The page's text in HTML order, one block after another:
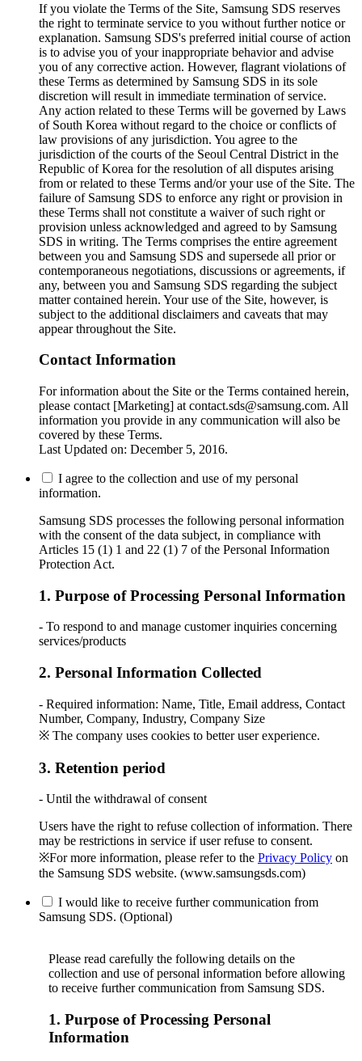
If you violate the Terms of the Site, Samsung SDS reserves
the right to terminate service to you without further notice or
explanation. Samsung SDS's preferred initial course of action
is to advise you of your inappropriate behavior and advise
you of any corrective action. However, flagrant violations of
these Terms as determined by Samsung SDS in its sole
discretion will result in immediate termination of service.
Any action related to these Terms will be governed by Laws
of South Korea without regard to the choice or conflicts of
law provisions of any jurisdiction. You agree to the
jurisdiction of the courts of the Seoul Central District in the
Republic of Korea for the resolution of all disputes arising
from or related to these Terms and/or your use of the Site. The
failure of Samsung SDS to enforce any right or provision in
these Terms shall not constitute a waiver of such right or
provision unless acknowledged and agreed to by Samsung
SDS in writing. The Terms comprises the entire agreement
between you and Samsung SDS and supersede all prior or
contemporaneous negotiations, discussions or agreements, if
any, between you and Samsung SDS regarding the subject
matter contained herein. Your use of the Site, however, is
subject to the additional disclaimers and caveats that may
appear throughout the Site.
Contact Information
For information about the Site or the Terms contained herein,
please contact [Marketing] at contact.sds@samsung.com. All
information you provide in any communication will also be
covered by these Terms.
Last Updated on: December 5, 2016.
I agree to the collection and use of my personal
information.
Samsung SDS processes the following personal information
with the consent of the data subject, in compliance with
Articles 15 (1) 1 and 22 (1) 7 of the Personal Information
Protection Act.
1. Purpose of Processing Personal Information
- To respond to and manage customer inquiries concerning
services/products
2. Personal Information Collected
- Required information: Name, Title, Email address, Contact
Number, Company, Industry, Company Size
※ The company uses cookies to better user experience.
3. Retention period
- Until the withdrawal of consent
Users have the right to refuse collection of information. There
may be restrictions in service if user refuse to consent.
※For more information, please refer to the Privacy Policy on
the Samsung SDS website. (www.samsungsds.com)
I would like to receive further communication from
Samsung SDS. (Optional)
Please read carefully the following details on the
collection and use of personal information before allowing
to receive further communication from Samsung SDS.
1. Purpose of Processing Personal
Information